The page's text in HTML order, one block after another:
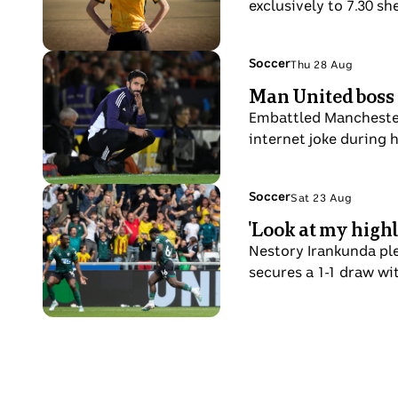
and
beard.
ahead
of
a
QPR
player
to
grab
the
ball.
exclusively to 7.30
soccer
field
with
her
hands
her
hips.
Man United
Embattled
internet joke during
Topic:
SoccerThu 28 Aug
28
Aug
Photo
shows
Ruben
Amorim
his
haunches
pitchside
'Look at my
Nestory Irankunda
secures a 1-1 draw
Topic:
SoccerSat 23 Aug
23
Aug
Photo
shows
Nestory
Irankunda
runs
in
celebration